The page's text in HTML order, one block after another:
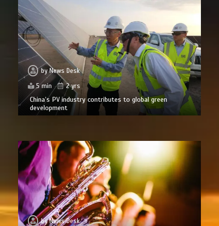
byNews Desk
5 min
2 yrs
China’s PV industry contributes to global green
development
byNews Desk